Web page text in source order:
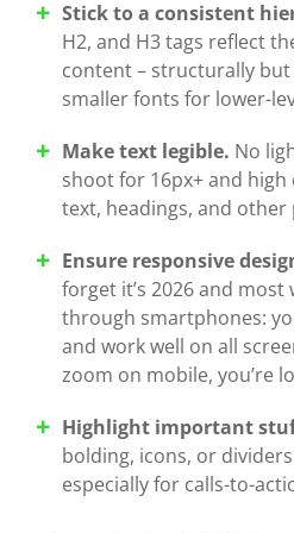
Stick to a consistent
H2, and H3 tags reflect
content – structurally but
smaller fonts for lower-
Make text legible. No
shoot for 16px+ and
text, headings, and other
Ensure responsive
forget it’s 2026 and
through smartphones:
and work well on all
zoom on mobile, you’re
Highlight important
bolding, icons, or
especially for calls-to-